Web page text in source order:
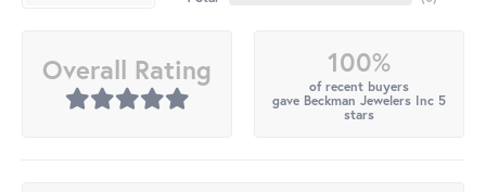
Overall Rating 100%
of recent buyers
gave Beckman Jewelers Inc 5
stars